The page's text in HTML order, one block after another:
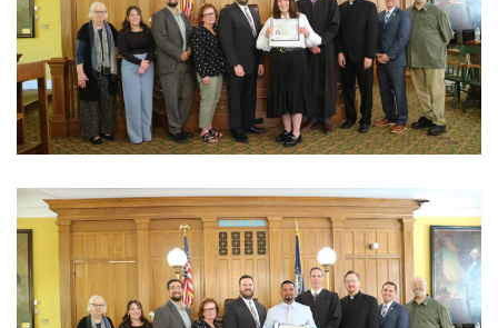
View Photo
View Photo